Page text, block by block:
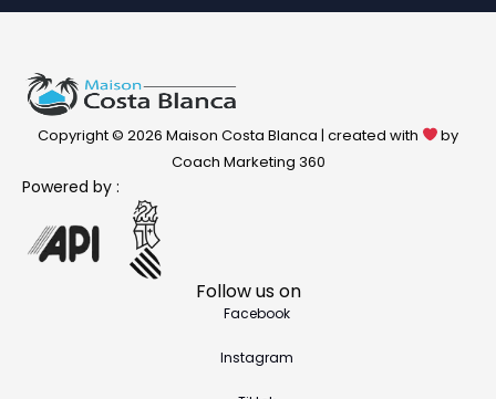
Copyright © 2026 Maison Costa Blanca | created with
by
Coach Marketing 360
Powered by :
Follow us on
Facebook
Instagram